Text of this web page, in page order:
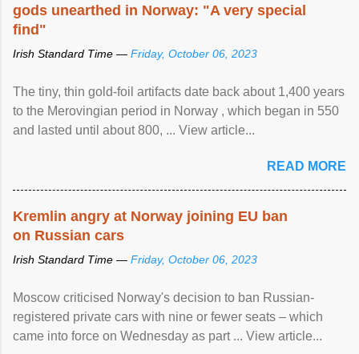
gods unearthed in Norway: "A very special
find"
Irish Standard Time — Friday, October 06, 2023
The tiny, thin gold-foil artifacts date back about 1,400 years
to the Merovingian period in Norway , which began in 550
and lasted until about 800, ... View article...
READ MORE
Kremlin angry at Norway joining EU ban
on Russian cars
Irish Standard Time — Friday, October 06, 2023
Moscow criticised Norway's decision to ban Russian-
registered private cars with nine or fewer seats – which
came into force on Wednesday as part ... View article...